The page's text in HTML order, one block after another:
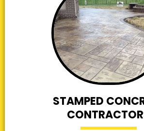
STAMPED